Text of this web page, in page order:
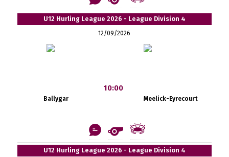
U12 Hurling League 2026 - League Division 4
12/09/2026
Ballygar
10:00
Meelick-Eyrecourt
U12 Hurling League 2026 - League Division 4